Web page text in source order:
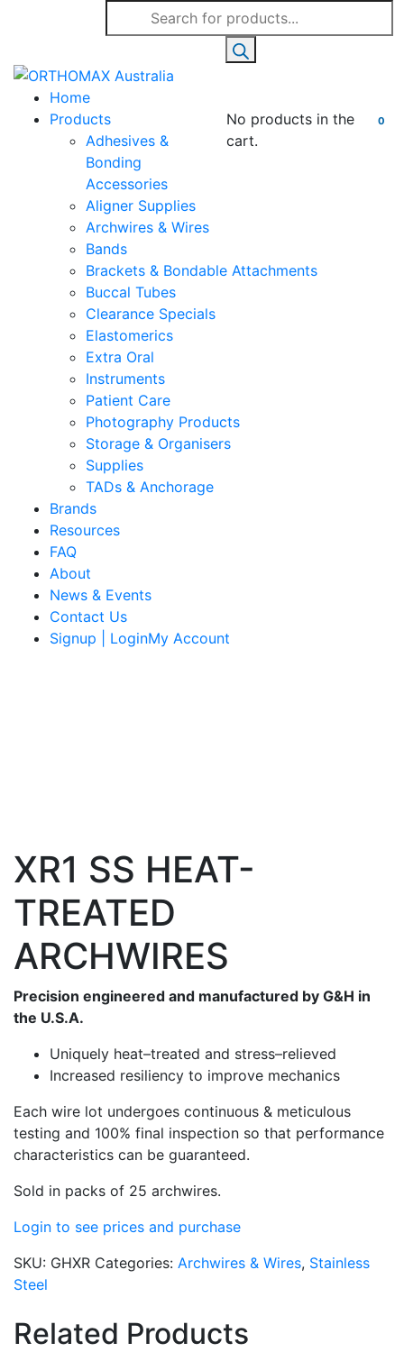
Products
search
0
No products in the
cart.
Home
Products
Adhesives &
Bonding
Accessories
Aligner Supplies
Archwires & Wires
Bands
Brackets & Bondable Attachments
Buccal Tubes
Clearance Specials
Elastomerics
Extra Oral
Instruments
Patient Care
Photography Products
Storage & Organisers
Supplies
TADs & Anchorage
Brands
Resources
FAQ
About
News & Events
Contact Us
Signup | LoginMy Account
XR1 SS HEAT-
TREATED
ARCHWIRES
Precision engineered and manufactured by G&H in
the U.S.A.
Uniquely heat–treated and stress–relieved
Increased resiliency to improve mechanics
Each wire lot undergoes continuous & meticulous
testing and 100% final inspection so that performance
characteristics can be guaranteed.
Sold in packs of 25 archwires.
Login to see prices and purchase
SKU: GHXR Categories: Archwires & Wires, Stainless
Steel
Related Products